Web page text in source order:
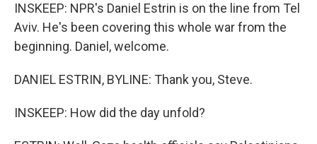
INSKEEP: NPR's Daniel Estrin is on the line from Tel
Aviv. He's been covering this whole war from the
beginning. Daniel, welcome.
DANIEL ESTRIN, BYLINE: Thank you, Steve.
INSKEEP: How did the day unfold?